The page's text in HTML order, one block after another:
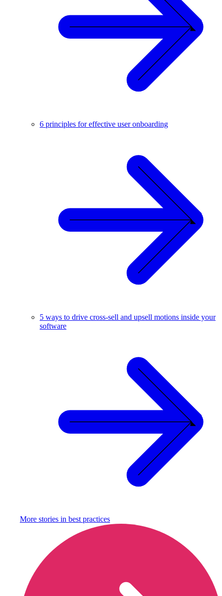
6 principles for effective user onboarding
5 ways to drive cross-sell and upsell motions inside your
software
More stories in best practices